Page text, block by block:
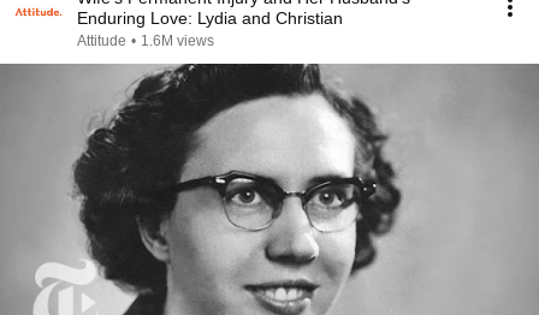
Enduring Love: Lydia and Christian
Attitude • 1.6M views